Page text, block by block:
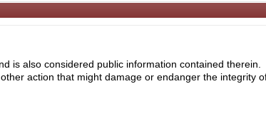
is also considered public information contained therein.
action that might damage or endanger the integrity